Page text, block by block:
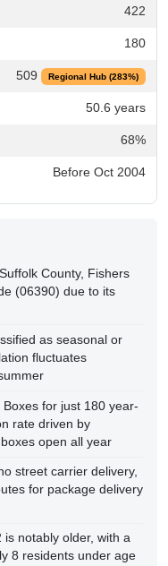
422
180
509 Regional Hub (283%)
50.6 years
68%
Before Oct 2004
County, Fishers
(06390) due to its
as seasonal or
fluctuates
for just 180 year-
rate driven by
open all year
street carrier delivery,
for package delivery
notably older, with a
8 residents under age